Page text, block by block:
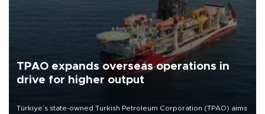
TPAO expands overseas operations in
drive for higher output
Türkiye’s state-owned Turkish Petroleum Corporation (TPAO) aims